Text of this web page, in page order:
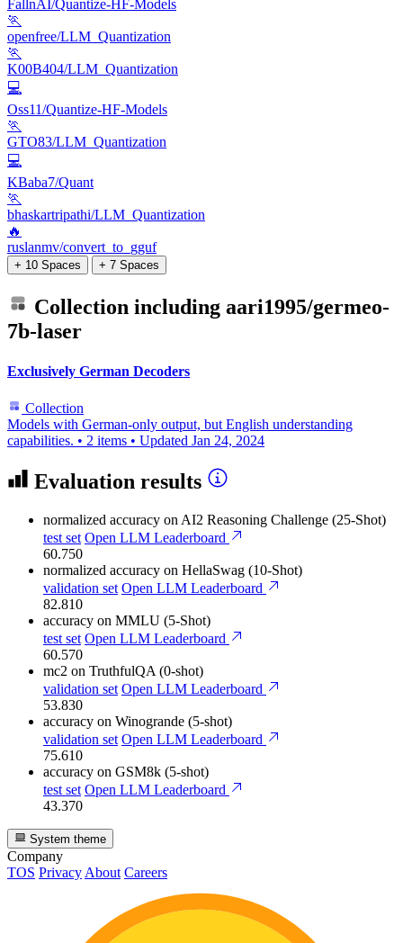
FallnAI/Quantize-HF-Models
🏃
openfree/LLM_Quantization
🏃
K00B404/LLM_Quantization
💻
Oss11/Quantize-HF-Models
🏃
GTO83/LLM_Quantization
💻
KBaba7/Quant
🏃
bhaskartripathi/LLM_Quantization
🔥
ruslanmv/convert_to_gguf
+ 10 Spaces + 7 Spaces
Collection including aari1995/germeo-
7b-laser
Exclusively German Decoders
Collection
Models with German-only output, but English understanding
capabilities. • 2 items • Updated Jan 24, 2024
Evaluation results
normalized accuracy on AI2 Reasoning Challenge (25-Shot)
test set Open LLM Leaderboard
60.750
normalized accuracy on HellaSwag (10-Shot)
validation set Open LLM Leaderboard
82.810
accuracy on MMLU (5-Shot)
test set Open LLM Leaderboard
60.570
mc2 on TruthfulQA (0-shot)
validation set Open LLM Leaderboard
53.830
accuracy on Winogrande (5-shot)
validation set Open LLM Leaderboard
75.610
accuracy on GSM8k (5-shot)
test set Open LLM Leaderboard
43.370
System theme
Company
TOS Privacy About Careers